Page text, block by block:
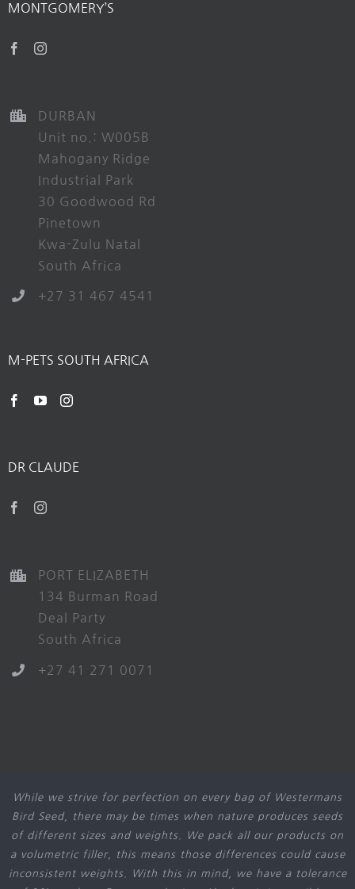
MONTGOMERY’S
DURBAN
Unit no.: W005B
Mahogany Ridge
Industrial Park
30 Goodwood Rd
Pinetown
Kwa-Zulu Natal
South Africa
+27 31 467 4541
M-PETS SOUTH AFRICA
DR CLAUDE
PORT ELIZABETH
134 Burman Road
Deal Party
South Africa
+27 41 271 0071
While we strive for perfection on every bag of Westermans
Bird Seed, there may be times when nature produces seeds
of different sizes and weights. We pack all our products on
a volumetric filler, this means those differences could cause
inconsistent weights. With this in mind, we have a tolerance